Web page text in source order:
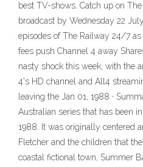
best TV-shows. Catch up on
broadcast by Wednesday 22
episodes of The Railway 24/7
fees push Channel 4 away
nasty shock this week, with the
4's HD channel and All4
leaving the Jan 01, 1988 ·
Australian series that has been
1988. It was originally centered
Fletcher and the children that
coastal fictional town, Summer